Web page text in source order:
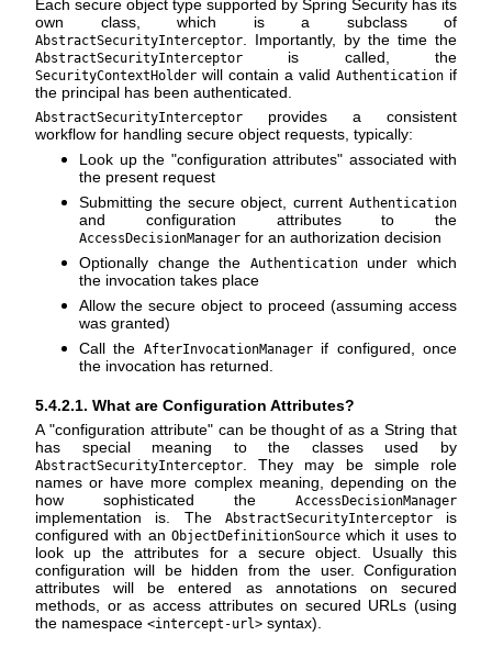
Each secure object type supported by Spring Security has its
own class, which is a subclass of
AbstractSecurityInterceptor . Importantly, by the time the
AbstractSecurityInterceptor is called, the
SecurityContextHolder will contain a valid Authentication if
the principal has been authenticated.
AbstractSecurityInterceptor provides a consistent
workflow for handling secure object requests, typically:
Look up the "configuration attributes" associated with
the present request
Submitting the secure object, current Authentication
and configuration attributes to the
AccessDecisionManager for an authorization decision
Optionally change the Authenticationunder which
the invocation takes place
Allow the secure object to proceed (assuming access
was granted)
Call the AfterInvocationManagerif configured, once
the invocation has returned.
5.4.2.1. What are Configuration Attributes?
A "configuration attribute" can be thought of as a String that
has special meaning to the classes used by
AbstractSecurityInterceptor . They may be simple role
names or have more complex meaning, depending on the
how sophisticated the AccessDecisionManager
implementation is. The AbstractSecurityInterceptoris
configured with an ObjectDefinitionSourcewhich it uses to
look up the attributes for a secure object. Usually this
configuration will be hidden from the user. Configuration
attributes will be entered as annotations on secured
methods, or as access attributes on secured URLs (using
the namespace <intercept-url> syntax).